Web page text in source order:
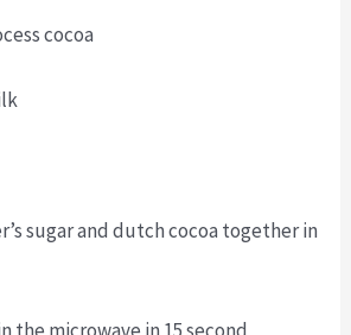
cocoa
sugar and dutch cocoa together in